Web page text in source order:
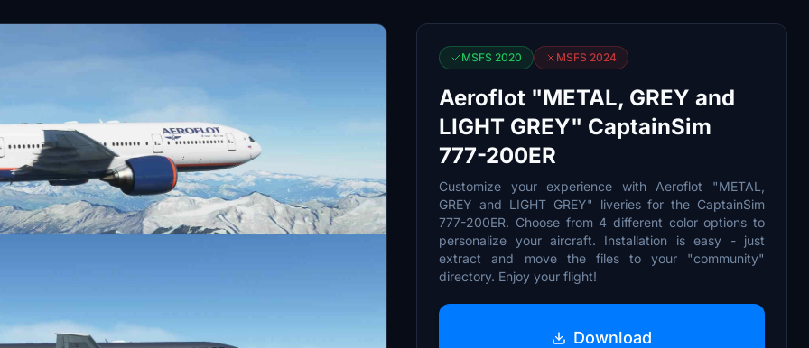
MSFS 2020 MSFS 2024
Aeroflot "METAL, GREY and
LIGHT GREY" CaptainSim
777-200ER
Customize your experience with Aeroflot "METAL,
GREY and LIGHT GREY" liveries for the CaptainSim
777-200ER. Choose from 4 different color options to
personalize your aircraft. Installation is easy - just
extract and move the files to your "community"
directory. Enjoy your flight!
Download